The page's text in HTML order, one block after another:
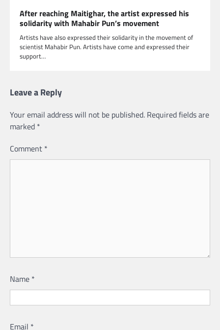
After reaching Maitighar, the artist expressed his
solidarity with Mahabir Pun’s movement
Artists have also expressed their solidarity in the movement of
scientist Mahabir Pun. Artists have come and expressed their
support…
Leave a Reply
Your email address will not be published. Required fields are
marked *
Comment *
Name *
Email *